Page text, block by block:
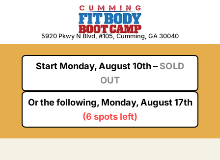
5920 Pkwy N Blvd, #105, Cumming, GA 30040
Start Monday, August 10th–SOLD
OUT
Or the following, Monday, August 17th
(6 spots left)